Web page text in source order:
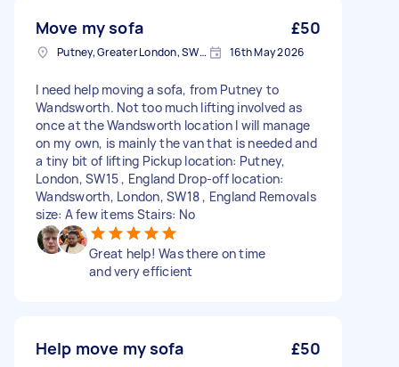
Move my sofa £50
Putney, Greater London, SW15 16th May 2026
I need help moving a sofa, from Putney to
Wandsworth. Not too much lifting involved as
once at the Wandsworth location I will manage
on my own, is mainly the van that is needed and
a tiny bit of lifting Pickup location: Putney,
London, SW15 , England Drop-off location:
Wandsworth, London, SW18 , England Removals
size: A few items Stairs: No
Great help! Was there on time
and very efficient
Help move my sofa £50